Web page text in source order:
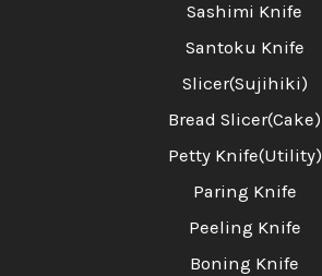
Sashimi Knife
Santoku Knife
Slicer(Sujihiki)
Bread Slicer(Cake)
Petty Knife(Utility)
Paring Knife
Peeling Knife
Boning Knife